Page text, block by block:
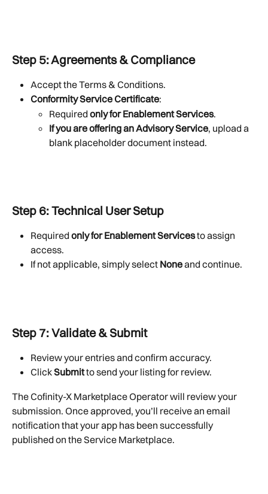
Step 5: Agreements & Compliance
Accept the Terms & Conditions.
Conformity Service Certificate:
Required only for Enablement Services.
If you are offering an Advisory Service, upload a
blank placeholder document instead.
Step 6: Technical User Setup
Required only for Enablement Services to assign
access.
If not applicable, simply select None and continue.
Step 7: Validate & Submit
Review your entries and confirm accuracy.
Click Submit to send your listing for review.
The Cofinity-X Marketplace Operator will review your
submission. Once approved, you’ll receive an email
notification that your app has been successfully
published on the Service Marketplace.